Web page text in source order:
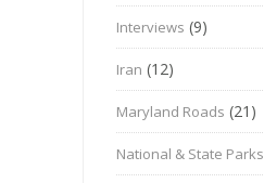
Interviews (9)
Iran (12)
Maryland Roads (21)
National & State Parks